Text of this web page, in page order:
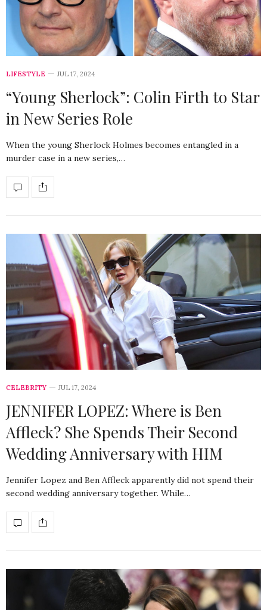
LIFESTYLE JUL 17, 2024
“Young Sherlock”: Colin Firth to Star
in New Series Role
When the young Sherlock Holmes becomes entangled in a
murder case in a new series,…
CELEBRITY JUL 17, 2024
JENNIFER LOPEZ: Where is Ben
Affleck? She Spends Their Second
Wedding Anniversary with HIM
Jennifer Lopez and Ben Affleck apparently did not spend their
second wedding anniversary together. While…